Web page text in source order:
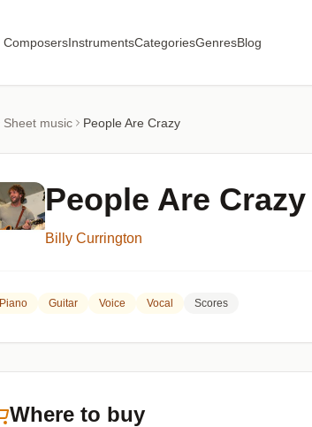
ComposersInstrumentsCategoriesGenresBlog
Sheet music People Are Crazy
People Are Crazy
Billy Currington
Piano Guitar Voice Vocal Scores
Where to buy